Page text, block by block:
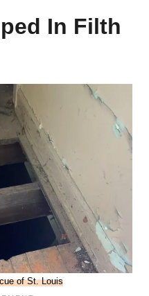
In Filth
of St. Louis